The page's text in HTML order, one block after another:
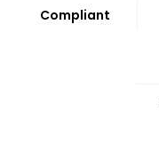
Compliant